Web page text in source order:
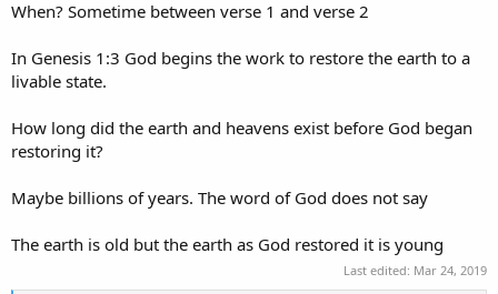
refurnishing of our planet as a home for man "(Sir Robert
Sometime after the world was no longer habitable the LORD began
to re-form both the earth and the heavens to make it habitable and
whether the earth is young or old I say that it is old.
When? Sometime between verse 1 and verse 2
In Genesis 1:3 God begins the work to restore the earth to a
livable state.
How long did the earth and heavens exist before God began
restoring it?
Maybe billions of years. The word of God does not say
The earth is old but the earth as God restored it is young
Last edited: Mar 24, 2019